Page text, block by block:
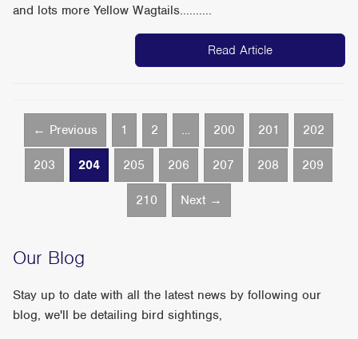
and lots more Yellow Wagtails..........
Read Article
← Previous 1 2 … 200 201 202
203 204 205 206 207 208 209
210 Next →
Our Blog
Stay up to date with all the latest news by following our
blog, we'll be detailing bird sightings,